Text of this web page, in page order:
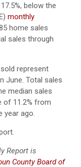
below the
monthly
home sales
sales through
sold represent
June. Total sales
median sales
of 11.2% from
year ago.
Report is
County Board of